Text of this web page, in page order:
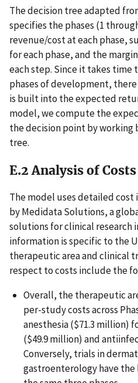
The decision tree adapted
specifies the phases (1
revenue/cost at each phase,
for each phase, and the
each step. Since it takes
phases of development,
is built into the expected
model, we compute the
the decision point by working
tree.
E.2 Analysis of Costs
The model uses detailed
by Medidata Solutions, a
solutions for clinical research
information is specific to the
therapeutic area and clinical
respect to costs include the
Overall, the therapeutic
per-study costs across
anesthesia ($71.3 million)
($49.9 million) and
Conversely, trials in
gastroenterology have the